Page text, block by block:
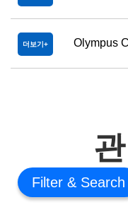
더보기 Olympus
Filter